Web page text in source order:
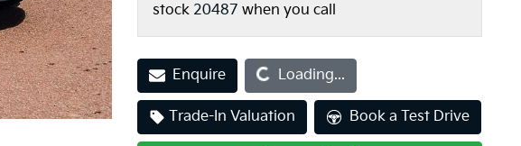
stock 20487 when you call
EnquireLoading... Loading...
Trade-In Valuation Book a Test Drive